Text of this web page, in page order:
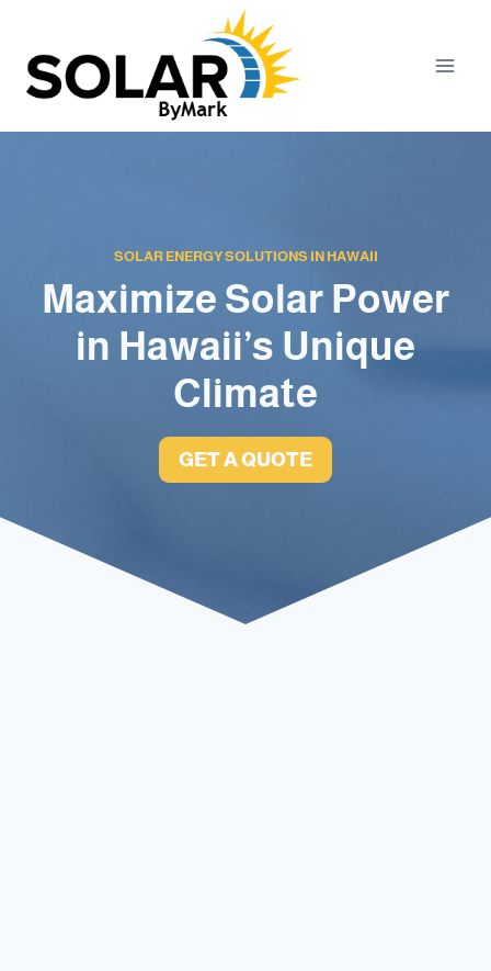
content
SOLAR ENERGY SOLUTIONS IN HAWAII
Maximize Solar Power
in Hawaii’s Unique
Climate
GET A QUOTE